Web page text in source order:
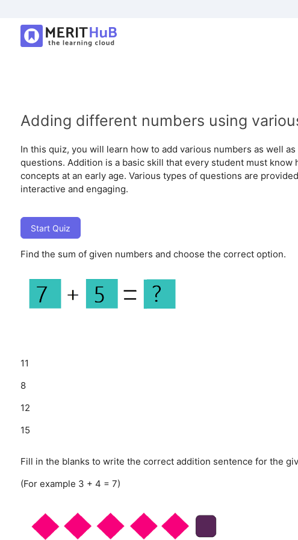
Adding different numbers using
In this quiz, you will learn how to add various numbers as well
questions. Addition is a basic skill that every student must
concepts at an early age. Various types of questions are
interactive and engaging.
Start Quiz
Find the sum of given numbers and choose the correct option.
11
8
12
15
Fill in the blanks to write the correct addition sentence for the
(For example 3 + 4 = 7)